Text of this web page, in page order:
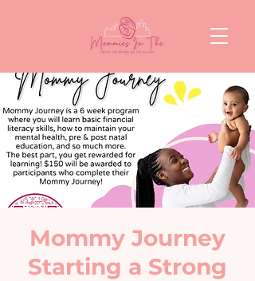
Mommy Journey
Starting a Strong